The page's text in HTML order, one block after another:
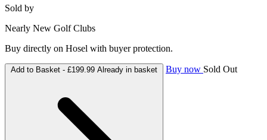
Sold by
Nearly New Golf Clubs
Buy directly on Hosel with buyer protection.
Add to Basket - £199.99 Already in basket Buy now Sold Out